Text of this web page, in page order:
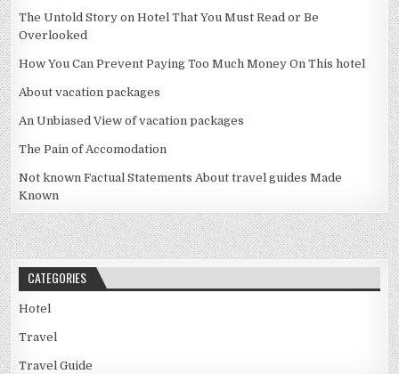
The Untold Story on Hotel That You Must Read or Be
Overlooked
How You Can Prevent Paying Too Much Money On This hotel
About vacation packages
An Unbiased View of vacation packages
The Pain of Accomodation
Not known Factual Statements About travel guides Made
Known
CATEGORIES
Hotel
Travel
Travel Guide